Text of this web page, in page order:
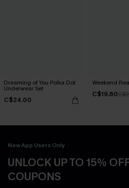
Dreaming of You Polka Dot
Underwear Set
C$24.00
Weekend
C$19.80
New App Users Only
UNLOCK UP TO 15%
COUPONS